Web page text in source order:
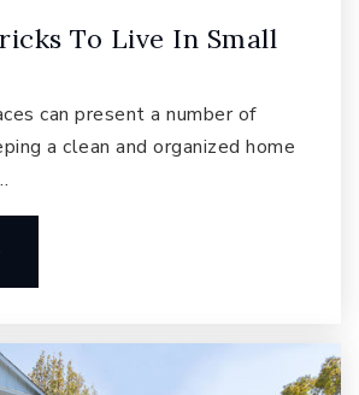
Arbor Schools
Private PK-6
Elementary School
425-837-4100
To Live In Small
can present a number of
a clean and organized home